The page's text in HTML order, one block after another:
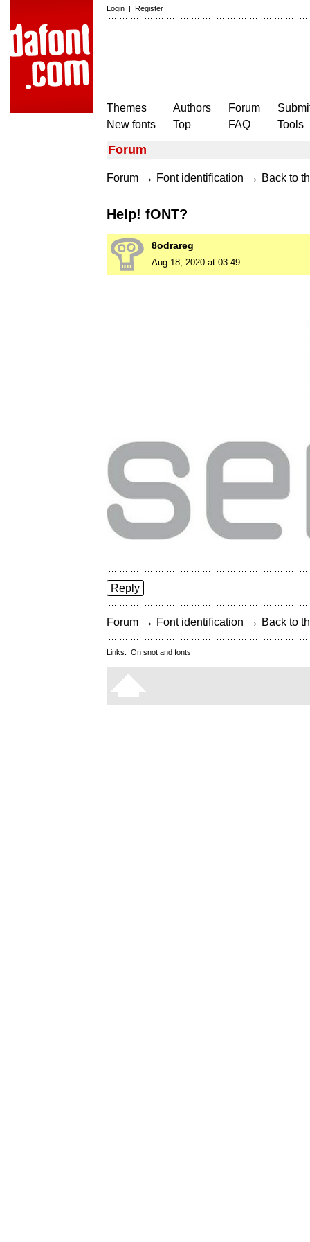
Login | Register
Themes
New fonts
Authors
Top
Forum
FAQ
Tools
Forum
Forum → Font identification → Back to
Help! fONT?
8odrareg
Aug 18, 2020 at 03:49
Reply
Forum → Font identification → Back to
Links: On snot and fonts